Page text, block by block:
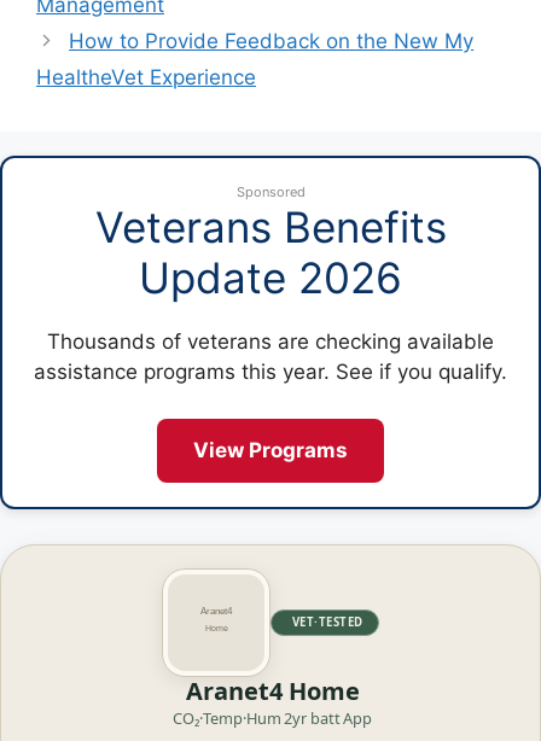
Management
How to Provide Feedback on the New My
HealtheVet Experience
Sponsored
Veterans Benefits
Update 2026
Thousands of veterans are checking available
assistance programs this year. See if you qualify.
View Programs
VET·TESTED
Aranet4 Home
CO₂·Temp·Hum2yr battApp